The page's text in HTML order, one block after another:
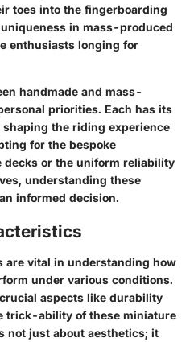
toes into the fingerboarding
in mass-produced
enthusiasts longing for
handmade and mass-
priorities. Each has its
the riding experience
for the bespoke
decks or the uniform reliability
understanding these
informed decision.
are vital in understanding how
under various conditions.
aspects like durability
trick-ability of these miniature
not just about aesthetics; it